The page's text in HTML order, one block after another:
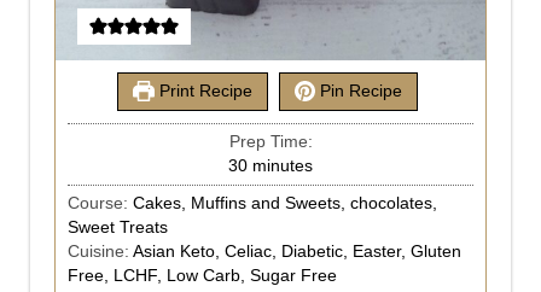
Print Recipe Pin Recipe
Prep Time:
30 minutes
Course: Cakes, Muffins and Sweets, chocolates,
Sweet Treats
Cuisine: Asian Keto, Celiac, Diabetic, Easter, Gluten
Free, LCHF, Low Carb, Sugar Free